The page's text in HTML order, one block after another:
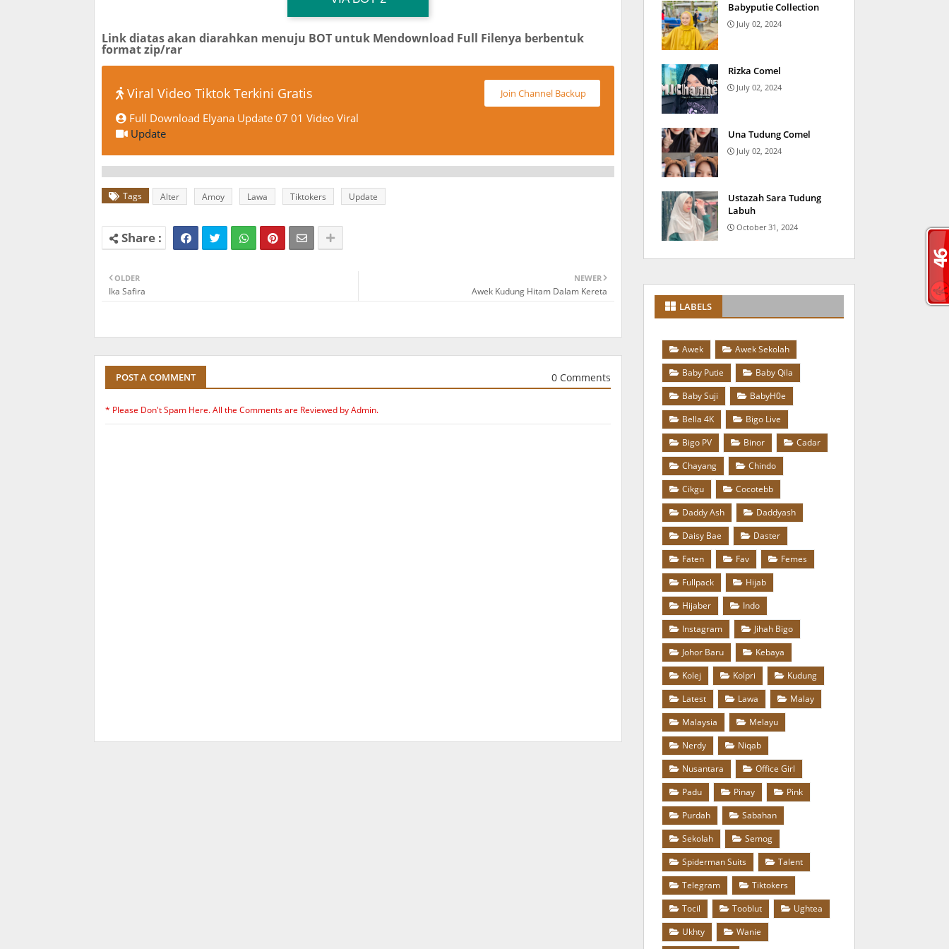
Link diatas akan diarahkan menuju BOT untuk Mendownload Full Filenya berbentuk
format zip/rar
Viral Video Tiktok Terkini Gratis Join Channel Backup
Full Download Elyana Update 07 01 Video Viral
Update
Tags Alter Amoy Lawa Tiktokers Update
NEWER
Awek Kudung Hitam Dalam Kereta
OLDER
Ika Safira
POST A COMMENT 0 Comments
* Please Don't Spam Here. All the Comments are Reviewed by Admin.
Babyputie Collection
July 02, 2024
Rizka Comel
July 02, 2024
Una Tudung Comel
July 02, 2024
Ustazah Sara Tudung
Labuh
October 31, 2024
LABELS
Awek
Awek Sekolah
Baby Putie
Baby Qila
Baby Suji
BabyH0e
Bella 4K
Bigo Live
Bigo PV
Binor
Cadar
Chayang
Chindo
Cikgu
Cocotebb
Daddy Ash
Daddyash
Daisy Bae
Daster
Faten
Fav
Femes
Fullpack
Hijab
Hijaber
Indo
Instagram
Jihah Bigo
Johor Baru
Kebaya
Kolej
Kolpri
Kudung
Latest
Lawa
Malay
Malaysia
Melayu
Nerdy
Niqab
Nusantara
Office Girl
Padu
Pinay
Pink
Purdah
Sabahan
Sekolah
Semog
Spiderman Suits
Talent
Telegram
Tiktokers
Tocil
Tooblut
Ughtea
Ukhty
Wanie